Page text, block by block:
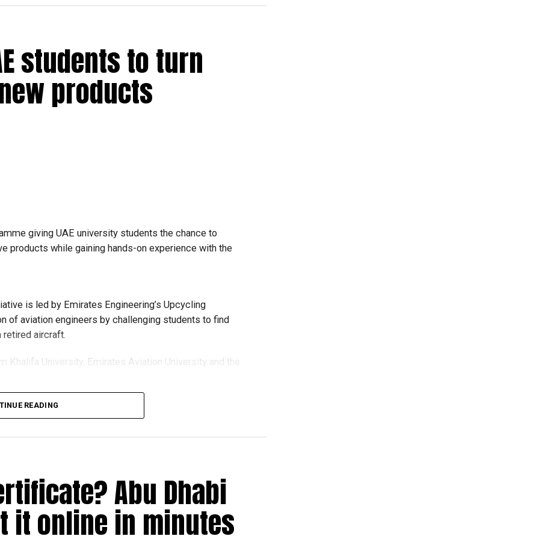
the general stream to the advanced stream only if
and Science during the previous academic year.
stream cannot transfer to the advanced stream
stream will not be permitted.
transfer decisions in consultation with students,
students to turn
products
giving UAE university students the chance to
products while gaining hands-on experience with the
is led by Emirates Engineering’s Upcycling
of aviation engineers by challenging students to find
aircraft.
University, Emirates Aviation University and the
session and a behind-the-scenes tour of Emirates
READING
Abu Dhabi
it online in minutes